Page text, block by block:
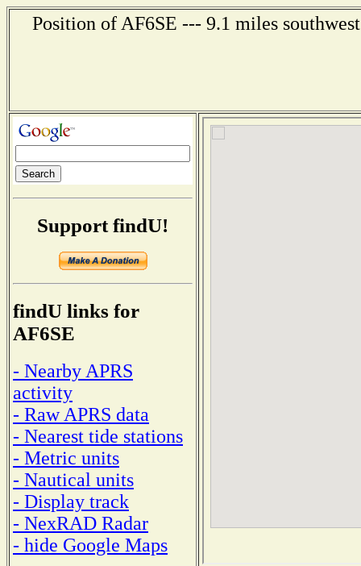
Position of AF6SE --- 9.1 miles
Support findU!
findU links for
AF6SE
- Nearby APRS
activity
- Raw APRS data
- Nearest tide stations
- Metric units
- Nautical units
- Display track
- NexRAD Radar
- hide Google Maps